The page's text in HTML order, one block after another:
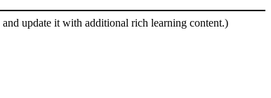
update it with additional rich learning content.)